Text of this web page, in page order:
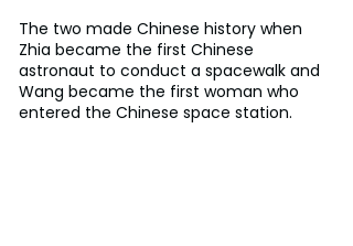
The two made Chinese history when
Zhia became the first Chinese
astronaut to conduct a spacewalk and
Wang became the first woman who
entered the Chinese space station.